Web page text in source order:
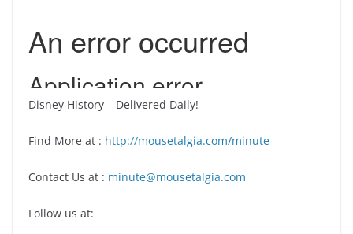
Disney History – Delivered Daily!
Find More at : http://mousetalgia.com/minute
Contact Us at : minute@mousetalgia.com
Follow us at: